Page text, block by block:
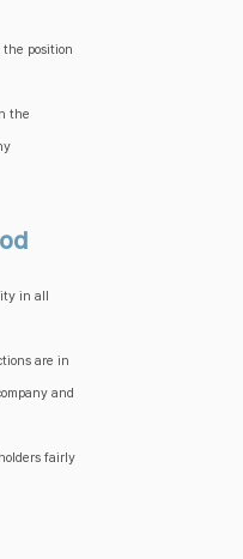
position
the
in all
are in
and
fairly